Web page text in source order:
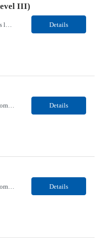
III)
Details
Our Client, a Medical Research company, is looking for a Phlebotomist I for their Huntsville, AL location. Responsibilities: The Phlebotomist I represents the face of the company to patients who come in, both as part of their health routine or for insights into life-defining health decisions. The Phlebotomist I draws quality blood samples from patients and prepares those specimen... Details
Our Client, a Medical Research company, is looking for a Phlebotomist II for their Beaufort, SC location. Responsibilities: The Phlebotomist II represents the face of the company to patients who come in, both as part of their health routine or for insights into life-defining health decisions. The Phlebotomist II draws quality blood samples from patients and prepares those speci... Details